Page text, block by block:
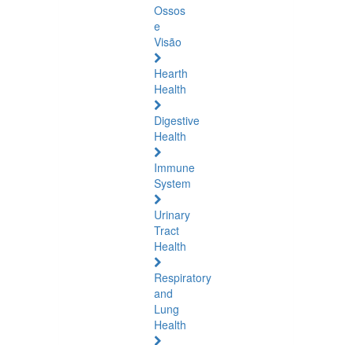
Ossos
e
Visão
Hearth
Health
Digestive
Health
Immune
System
Urinary
Tract
Health
Respiratory
and
Lung
Health